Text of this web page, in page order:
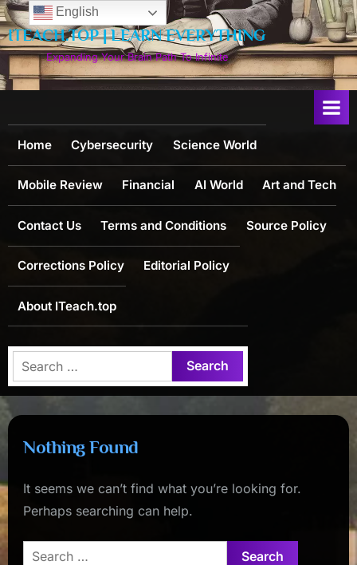
Skip
to
content
ITEACH.TOP | LEARN EVERYTHING
Expanding Your Brain Path To Infinite
Home Cybersecurity Science World
Mobile Review Financial AI World Art and Tech
Contact Us Terms and Conditions Source Policy
Corrections Policy Editorial Policy
About ITeach.top
Search
for:
Nothing Found
It seems we can’t find what you’re looking for.
Perhaps searching can help.
Search
English